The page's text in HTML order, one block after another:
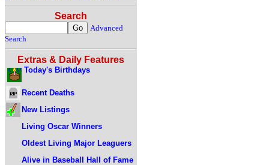
Search
Advanced
Search
Extras & Daily Features
Today's Birthdays
Recent Deaths
New Listings
Living Oscar Winners
Oldest Living Major Leaguers
Alive in Baseball Hall of Fame